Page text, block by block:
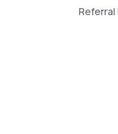
Referral